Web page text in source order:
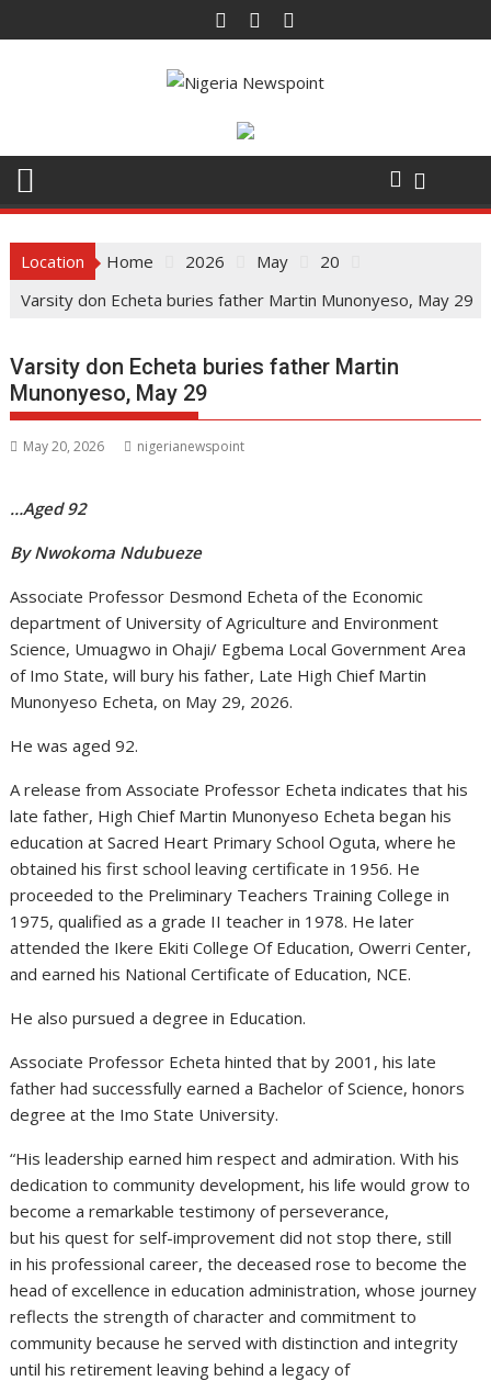
to
Location Home 2026 May
20
Varsity don Echeta buries father Martin Munonyeso, May 29
Varsity don Echeta buries father Martin
Munonyeso, May 29
May 20, 2026 nigerianewspoint
…Aged 92
By Nwokoma Ndubueze
Associate Professor Desmond Echeta of the Economic
department of University of Agriculture and Environment
Science, Umuagwo in Ohaji/ Egbema Local Government Area
of Imo State, will bury his father, Late High Chief Martin
Munonyeso Echeta, on May 29, 2026.
He was aged 92.
A release from Associate Professor Echeta indicates that his
late father, High Chief Martin Munonyeso Echeta began his
education at Sacred Heart Primary School Oguta, where he
obtained his first school leaving certificate in 1956. He
proceeded to the Preliminary Teachers Training College in
1975, qualified as a grade II teacher in 1978. He later
attended the Ikere Ekiti College Of Education, Owerri Center,
and earned his National Certificate of Education, NCE.
He also pursued a degree in Education.
Associate Professor Echeta hinted that by 2001, his late
father had successfully earned a Bachelor of Science, honors
degree at the Imo State University.
“His leadership earned him respect and admiration. With his
dedication to community development, his life would grow to
become a remarkable testimony of perseverance,
but his quest for self-improvement did not stop there, still
in his professional career, the deceased rose to become the
head of excellence in education administration, whose journey
reflects the strength of character and commitment to
community because he served with distinction and integrity
until his retirement leaving behind a legacy of